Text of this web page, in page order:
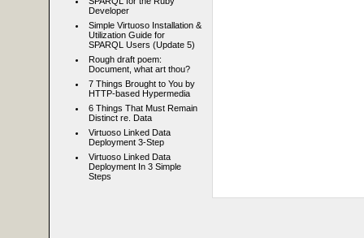
Developer
Simple Virtuoso Installation &
Utilization Guide for
SPARQL Users (Update 5)
Rough draft poem:
Document, what art thou?
7 Things Brought to You by
HTTP-based Hypermedia
6 Things That Must Remain
Distinct re. Data
Virtuoso Linked Data
Deployment 3-Step
Virtuoso Linked Data
Deployment In 3 Simple
Steps